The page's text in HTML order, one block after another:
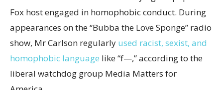
Fox host engaged in homophobic conduct. During
appearances on the “Bubba the Love Sponge” radio
show, Mr Carlson regularly used racist, sexist, and
homophobic language like “f—,” according to the
liberal watchdog group Media Matters for